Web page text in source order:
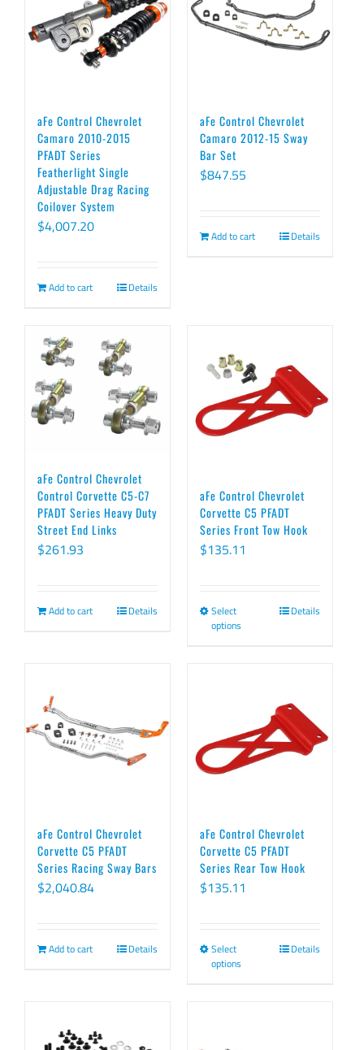
aFe Control Chevrolet
Camaro 2010-2015
PFADT Series
Featherlight Single
Adjustable Drag Racing
Coilover System
$4,007.20
Add to cart Details
aFe Control Chevrolet
Camaro 2012-15 Sway
Bar Set
$847.55
Add to cart Details
aFe Control Chevrolet
Control Corvette C5-C7
PFADT Series Heavy Duty
Street End Links
$261.93
Add to cart Details
aFe Control Chevrolet
Corvette C5 PFADT
Series Front Tow Hook
$135.11
Select
options
This
variants.
The
options
chosen
on
the
Details
aFe Control Chevrolet
Corvette C5 PFADT
Series Racing Sway Bars
$2,040.84
Add to cart Details
aFe Control Chevrolet
Corvette C5 PFADT
Series Rear Tow Hook
$135.11
Select
options
This
Details